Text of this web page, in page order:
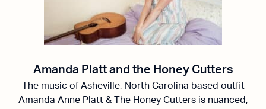
Amanda Platt and the Honey Cutters
The music of Asheville, North Carolina based outfit
Amanda Anne Platt & The Honey Cuttersis nuanced,